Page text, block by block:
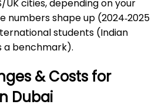
cities, depending on your
numbers shape up (2024‑2025
students (Indian
a benchmark).
& Costs for
Dubai